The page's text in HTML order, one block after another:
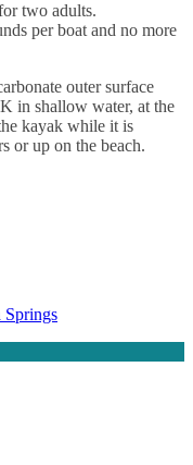
two adults.
per boat and no more
outer surface
shallow water, at the
kayak while it is
or up on the beach.
Springs